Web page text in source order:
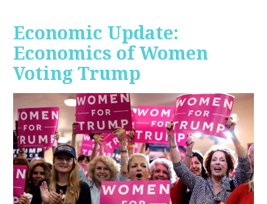
Economic Update:
Economics of Women
Voting Trump